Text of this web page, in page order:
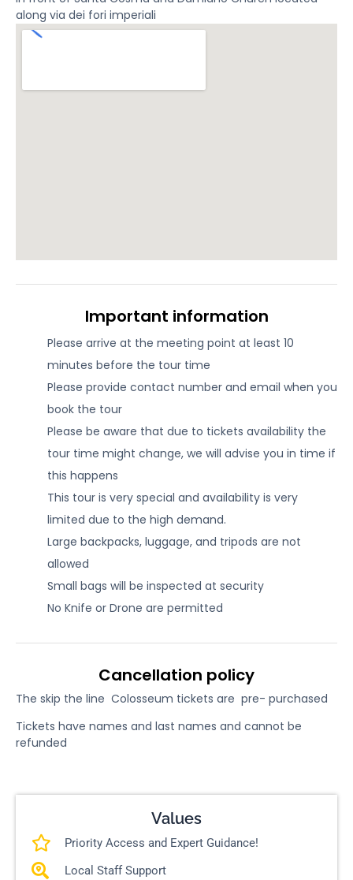
along via dei fori imperiali
Important information
Please arrive at the meeting point at least 10
minutes before the tour time
Please provide contact number and email when you
book the tour
Please be aware that due to tickets availability the
tour time might change, we will advise you in time if
this happens
This tour is very special and availability is very
limited due to the high demand.
Large backpacks, luggage, and tripods are not
allowed
Small bags will be inspected at security
No Knife or Drone are permitted
Cancellation policy
The skip the line Colosseum tickets are pre- purchased
Tickets have names and last names and cannot be
refunded
Values
Priority Access and Expert Guidance!
Local Staff Support